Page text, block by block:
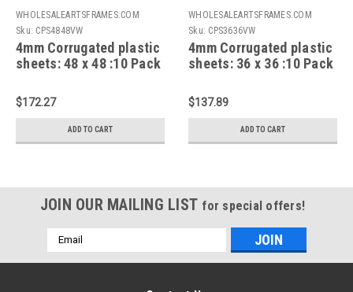
WHOLESALEARTSFRAMES.COM
Sku: CPS4848VW
4mm Corrugated plastic
sheets: 48 x 48 :10 Pack
$172.27
ADD TO CART
WHOLESALEARTSFRAMES.COM
Sku: CPS3636VW
4mm Corrugated plastic
sheets: 36 x 36 :10 Pack
$137.89
ADD TO CART
JOIN OUR MAILING LIST for special offers!
Email
Address